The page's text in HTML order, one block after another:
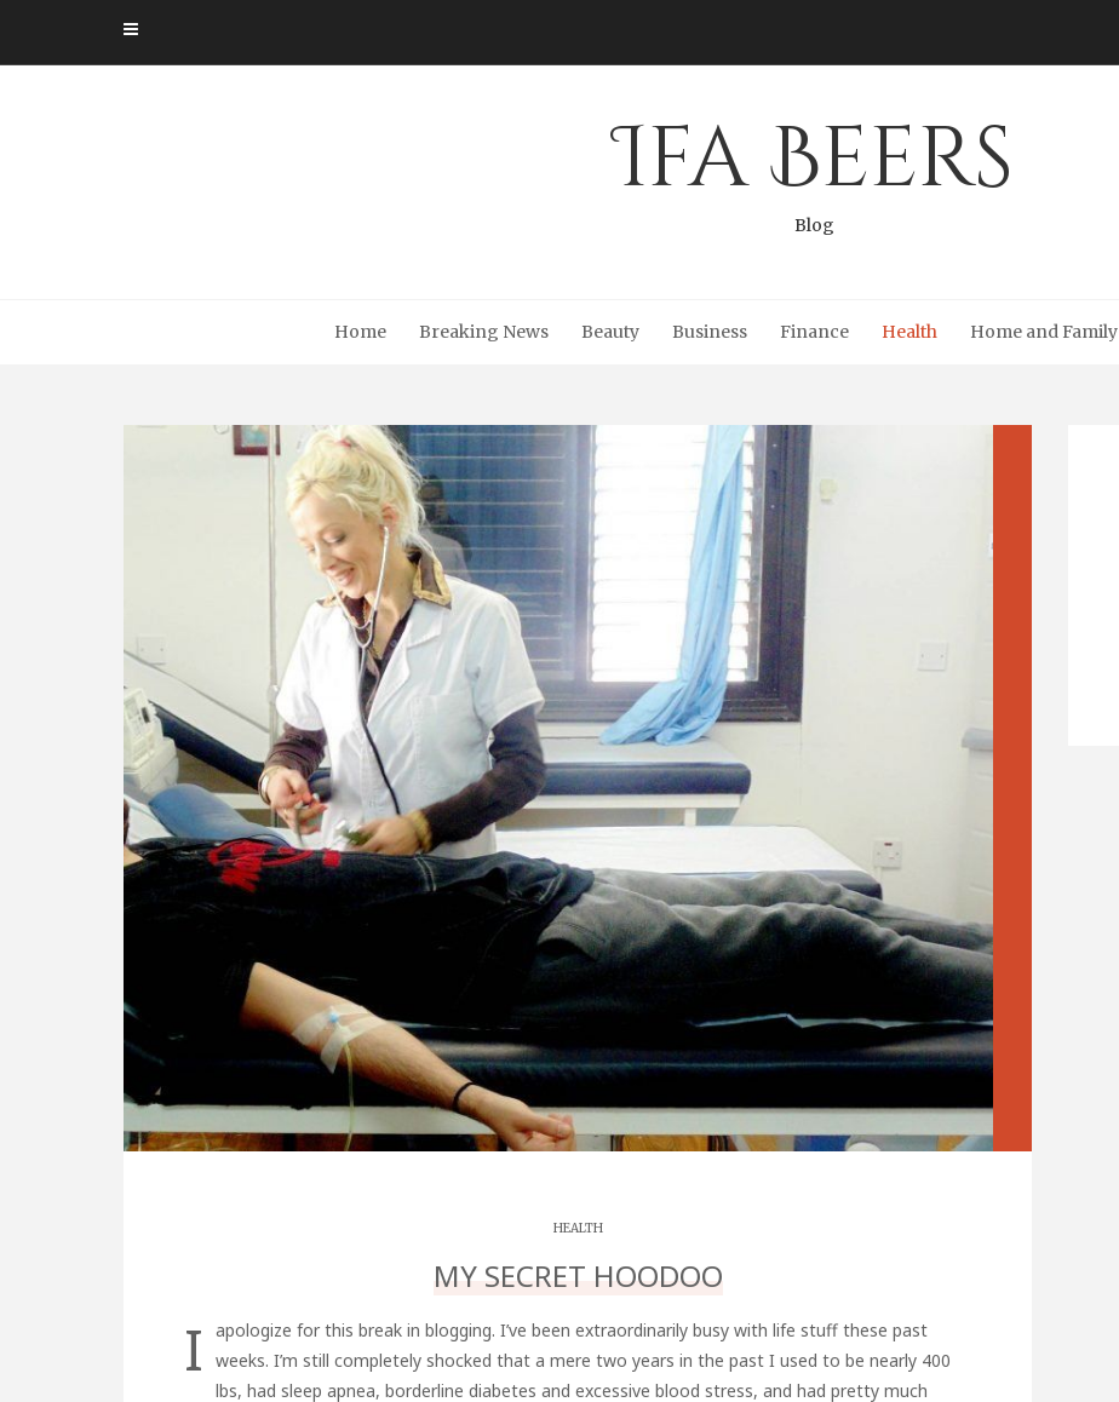
content
Ifa Beers
Blog
Home Breaking News Beauty Business Finance Health Home and Family
HEALTH
MY SECRET HOODOO
I
apologize for this break in blogging. I’ve been extraordinarily busy with life stuff these past
weeks. I’m still completely shocked that a mere two years in the past I used to be nearly 400
lbs, had sleep apnea, borderline diabetes and excessive blood stress, and had pretty much